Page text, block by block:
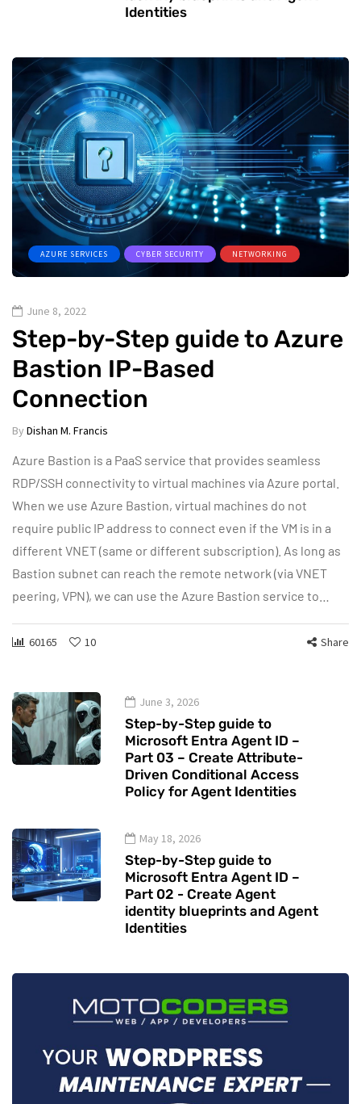
Identities
AZURE SERVICES CYBER SECURITY NETWORKING
June 8, 2022
Step-by-Step guide to Azure
Bastion IP-Based
Connection
By Dishan M. Francis
Azure Bastion is a PaaS service that provides seamless
RDP/SSH connectivity to virtual machines via Azure portal.
When we use Azure Bastion, virtual machines do not
require public IP address to connect even if the VM is in a
different VNET (same or different subscription). As long as
Bastion subnet can reach the remote network (via VNET
peering, VPN), we can use the Azure Bastion service to…
60165 10 Share
June 3, 2026
Step-by-Step guide to
Microsoft Entra Agent ID –
Part 03 – Create Attribute-
Driven Conditional Access
Policy for Agent Identities
May 18, 2026
Step-by-Step guide to
Microsoft Entra Agent ID –
Part 02 - Create Agent
identity blueprints and Agent
Identities